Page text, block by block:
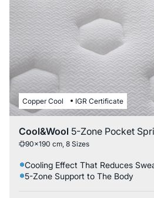
Copper Cool IGR Certificate
Cool&Wool 5-Zone Pocket
90x190 cm, 8 Sizes
Cooling Effect That Reduces
5-Zone Support to The Body